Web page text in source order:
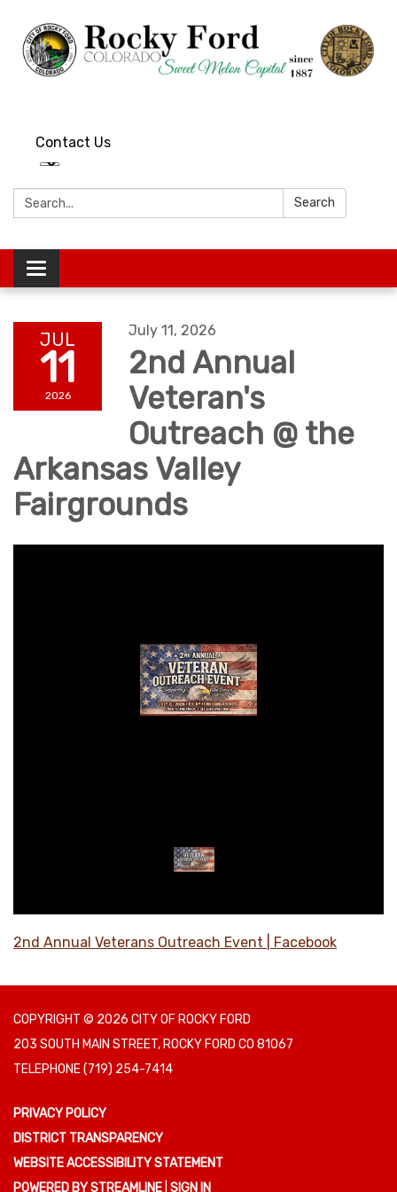
Contact Us
Search: Search
Toggle
navigation
JUL
11
2026
July 11, 2026
2nd Annual
Veteran's
Outreach @ the
Arkansas Valley
Fairgrounds
2nd Annual Veterans Outreach Event | Facebook
COPYRIGHT © 2026 CITY OF ROCKY FORD
203 SOUTH MAIN STREET, ROCKY FORD CO 81067
TELEPHONE(719) 254-7414
PRIVACY POLICY
DISTRICT TRANSPARENCY
WEBSITE ACCESSIBILITY STATEMENT
POWERED BY STREAMLINE SIGN IN